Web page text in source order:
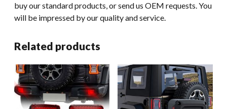
buy our standard products, or send us OEM requests. You
will be impressed by our quality and service.
Related products